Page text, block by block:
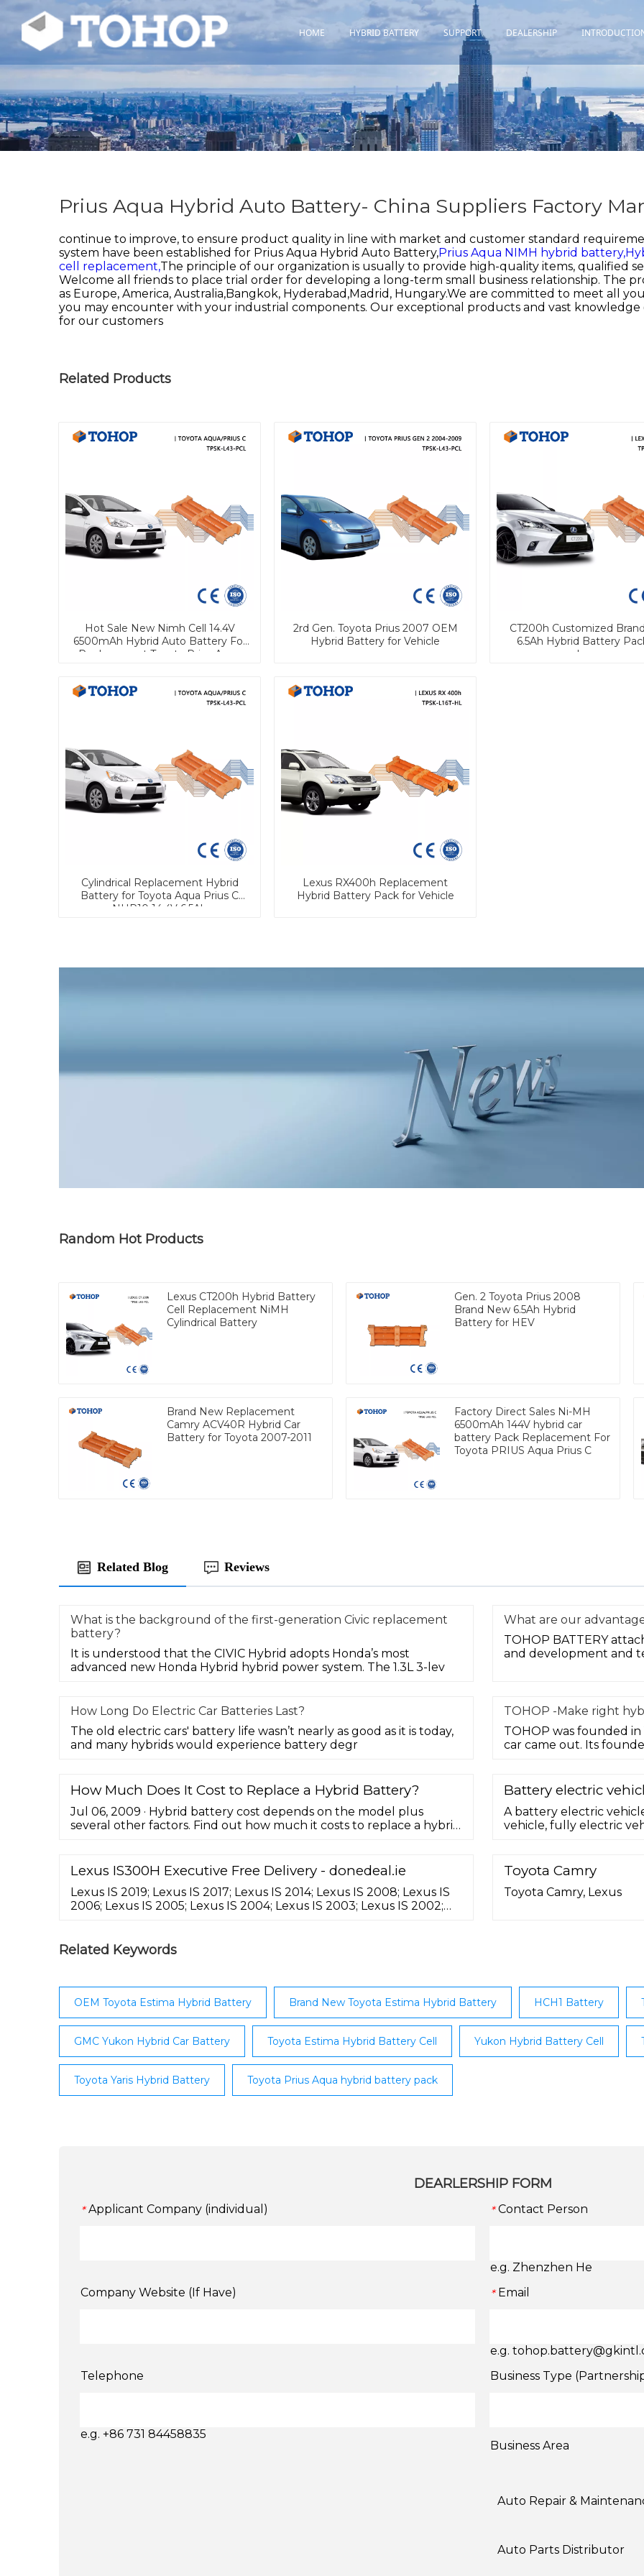
HOME HYBRID BATTERY
Toyota
Honda
Lexus
SUPPORT
Quality Assurance
Download
Installation Guidance
FAQ
DEALERSHIP
Prius Aqua Hybrid Auto Battery- China Suppliers Factory
continue to improve, to ensure product quality in line with market and customer standard
system have been established for Prius Aqua Hybrid Auto Battery,Prius Aqua NIMH hybrid battery,
cell replacement,The principle of our organization is usually to provide high-quality items, qualified
Welcome all friends to place trial order for developing a long-term small business relationship. The
as Europe, America, Australia,Bangkok, Hyderabad,Madrid, Hungary.We are committed to meet all
you may encounter with your industrial components. Our exceptional products and vast
for our customers
Related Products
Hot Sale New Nimh Cell 14.4V
6500mAh Hybrid Auto Battery For
Replacement Toyota Prius Aqua
2rd Gen. Toyota Prius 2007 OEM
Hybrid Battery for Vehicle
CT200h Customized
6.5Ah Hybrid Battery
Lexus
Cylindrical Replacement Hybrid
Battery for Toyota Aqua Prius C
NHP10 14.4V 6.5Ah
Lexus RX400h Replacement
Hybrid Battery Pack for Vehicle
Random Hot Products
Lexus CT200h Hybrid Battery
Cell Replacement NiMH
Cylindrical Battery
Gen. 2 Toyota Prius 2008
Brand New 6.5Ah Hybrid
Battery for HEV
Brand New Replacement
Camry ACV40R Hybrid Car
Battery for Toyota 2007-2011
Factory Direct Sales Ni-MH
6500mAh 144V hybrid car
battery Pack Replacement For
Toyota PRIUS Aqua Prius C
Related Blog Reviews
What is the background of the first-generation Civic replacement
battery?
It is understood that the CIVIC Hybrid adopts Honda’s most
advanced new Honda Hybrid hybrid power system. The 1.3L 3-lev
What are our
TOHOP BATTERY
and development and
How Long Do Electric Car Batteries Last?
The old electric cars' battery life wasn’t nearly as good as it is today,
and many hybrids would experience battery degr
TOHOP -Make right
TOHOP was founded
car came out. Its
How Much Does It Cost to Replace a Hybrid Battery?
Jul 06, 2009 · Hybrid battery cost depends on the model plus
several other factors. Find out how much it costs to replace a hybrid
the hybrid world in the coming years. The shift from NiMH to
Battery electric
A battery electric
vehicle, fully electric
propulsion (e.g.
etc.).BEVs use electric
Lexus IS300H Executive Free Delivery - donedeal.ie
Lexus IS 2019; Lexus IS 2017; Lexus IS 2014; Lexus IS 2008; Lexus IS
2006; Lexus IS 2005; Lexus IS 2004; Lexus IS 2003; Lexus IS 2002;
Lexus IS Petrol; Lexus IS Diesel; Lexus IS Hybrid; Lexus RX; Lexus CT;
Lexus NX ...
Toyota Camry
Toyota Camry, Lexus
Related Keywords
OEM Toyota Estima Hybrid Battery Brand New Toyota Estima Hybrid Battery HCH1 Battery
GMC Yukon Hybrid Car Battery Toyota Estima Hybrid Battery Cell Yukon Hybrid Battery Cell
Toyota Yaris Hybrid Battery Toyota Prius Aqua hybrid battery pack
DEARLERSHIP FORM
* Applicant Company (individual) * Contact Person
e.g. Zhenzhen He
Company Website (If Have)
* Email
e.g.
Telephone
e.g. +86 731 84458835
Business Type
Business Area
Auto Repair &
Auto Parts Distributor